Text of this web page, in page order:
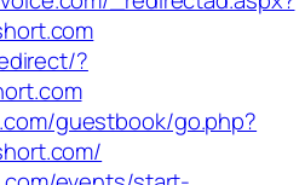
?
guestbook/go.php?